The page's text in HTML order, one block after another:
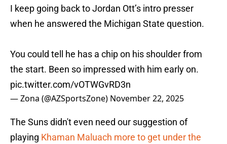
I keep going back to Jordan Ott’s intro presser
when he answered the Michigan State question.
You could tell he has a chip on his shoulder from
the start. Been so impressed with him early on.
pic.twitter.com/vOTWGvRD3n
— Zona (@AZSportsZone) November 22, 2025
The Suns didn't even need our suggestion of
playing Khaman Maluach more to get under the